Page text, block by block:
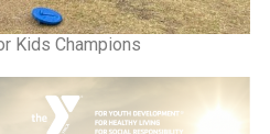
Kids Champions